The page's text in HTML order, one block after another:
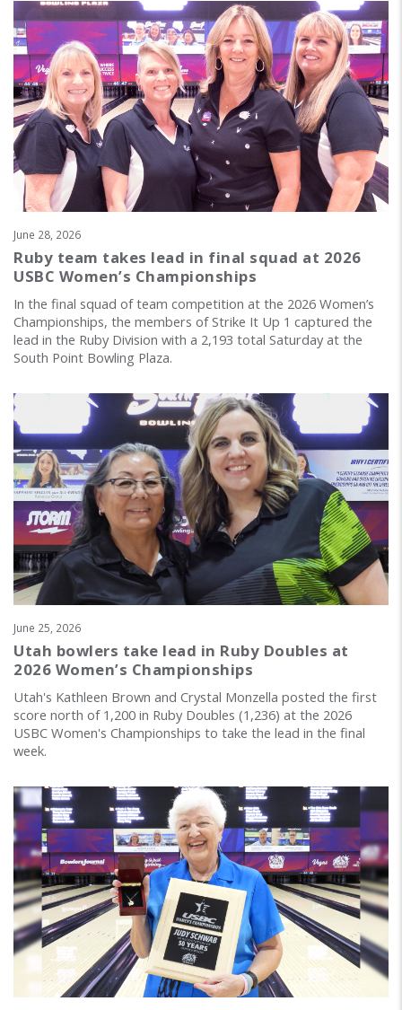
June 28, 2026
Ruby team takes lead in final squad at 2026
USBC Women’s Championships
In the final squad of team competition at the 2026 Women’s
Championships, the members of Strike It Up 1 captured the
lead in the Ruby Division with a 2,193 total Saturday at the
South Point Bowling Plaza.
June 25, 2026
Utah bowlers take lead in Ruby Doubles at
2026 Women’s Championships
Utah's Kathleen Brown and Crystal Monzella posted the first
score north of 1,200 in Ruby Doubles (1,236) at the 2026
USBC Women's Championships to take the lead in the final
week.